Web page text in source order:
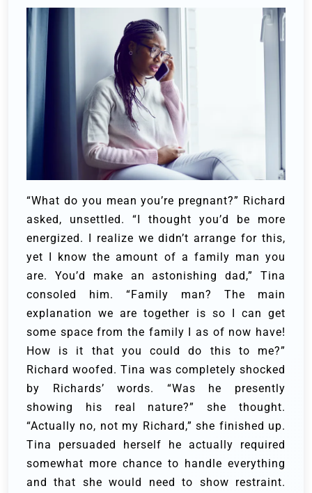
“What do you mean you’re pregnant?” Richard
asked, unsettled. “I thought you’d be more
energized. I realize we didn’t arrange for this,
yet I know the amount of a family man you
are. You’d make an astonishing dad,” Tina
consoled him. “Family man? The main
explanation we are together is so I can get
some space from the family I as of now have!
How is it that you could do this to me?”
Richard woofed.Tina was completely shocked
by Richards’ words. “Was he presently
showing his real nature?” she thought.
“Actually no, not my Richard,” she finished up.
Tina persuaded herself he actually required
somewhat more chance to handle everything
and that she would need to show restraint.